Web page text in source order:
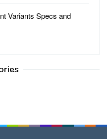
Variants Specs and